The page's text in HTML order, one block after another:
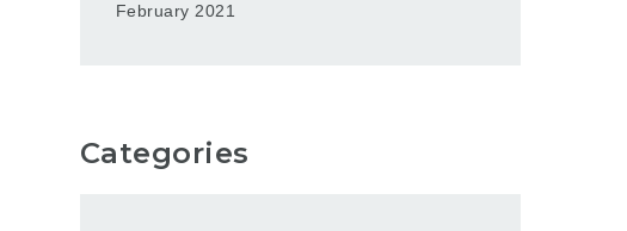
February 2021
Categories